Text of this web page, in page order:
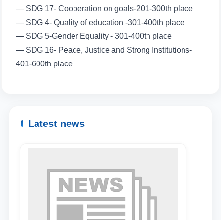
Name and surname
— SDG 17- Cooperation on goals-201-300th place
— SDG 4- Quality of education -301-400th place
— SDG 5-Gender Equality - 301-400th place
— SDG 16- Peace, Justice and Strong Institutions-
401-600th place
Latest news